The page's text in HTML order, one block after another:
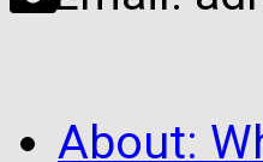
About: